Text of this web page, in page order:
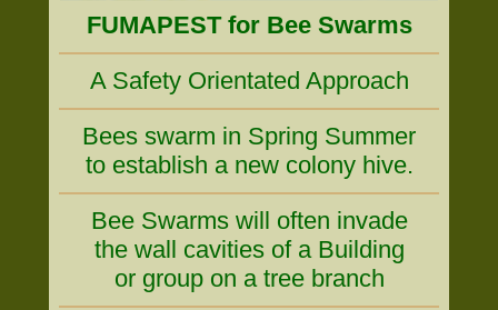
FUMAPEST for Bee Swarms
A Safety Orientated Approach
Bees swarm in Spring Summer
to establish a new colony hive.
Bee Swarms will often invade
the wall cavities of a Building
or group on a tree branch